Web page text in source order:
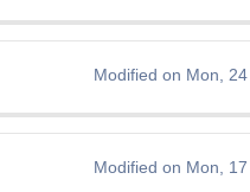
Modified on Mon,
Modified on Mon,